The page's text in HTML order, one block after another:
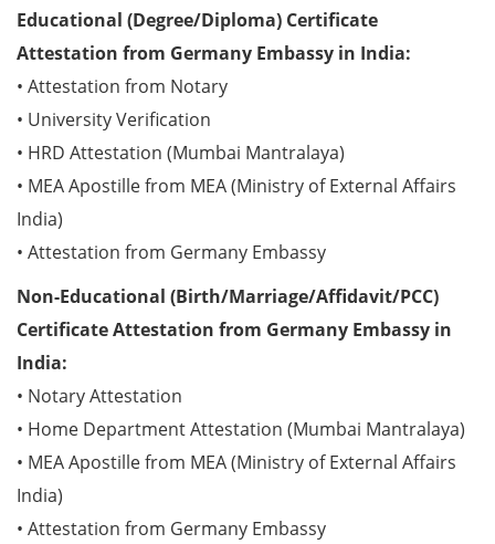
Educational (Degree/Diploma) Certificate
Attestation from Germany Embassy in India:
• Attestation from Notary
• University Verification
• HRD Attestation (Mumbai Mantralaya)
• MEA Apostille from MEA (Ministry of External Affairs
India)
• Attestation from Germany Embassy
Non-Educational (Birth/Marriage/Affidavit/PCC)
Certificate Attestation from Germany Embassy in
India:
• Notary Attestation
• Home Department Attestation (Mumbai Mantralaya)
• MEA Apostille from MEA (Ministry of External Affairs
India)
• Attestation from Germany Embassy